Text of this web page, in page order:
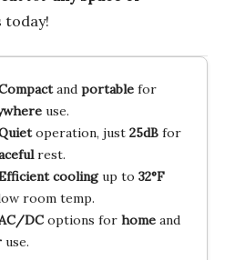
today!
and portablefor
use.
operation, just 25dBfor
rest.
coolingup to 32°F
room temp.
DCoptions for homeand
use.